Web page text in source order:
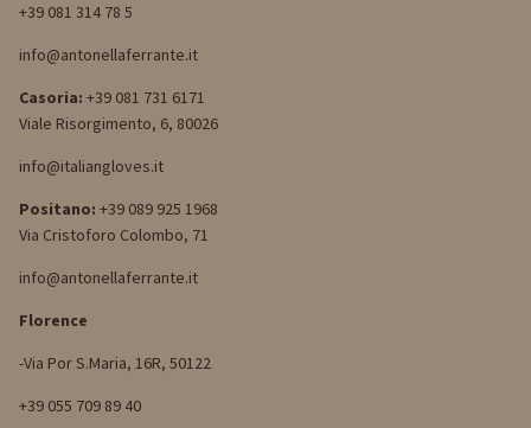
+39 081 314 78 5
info@antonellaferrante.it
Casoria: +39 081 731 6171
Viale Risorgimento, 6, 80026
info@italiangloves.it
Positano: +39 089 925 1968
Via Cristoforo Colombo, 71
info@antonellaferrante.it
Florence
-Via Por S.Maria, 16R, 50122
+39 055 709 89 40